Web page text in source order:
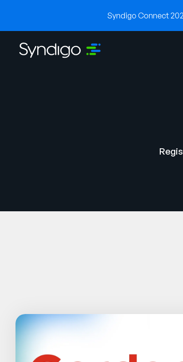
Syndigo Connect